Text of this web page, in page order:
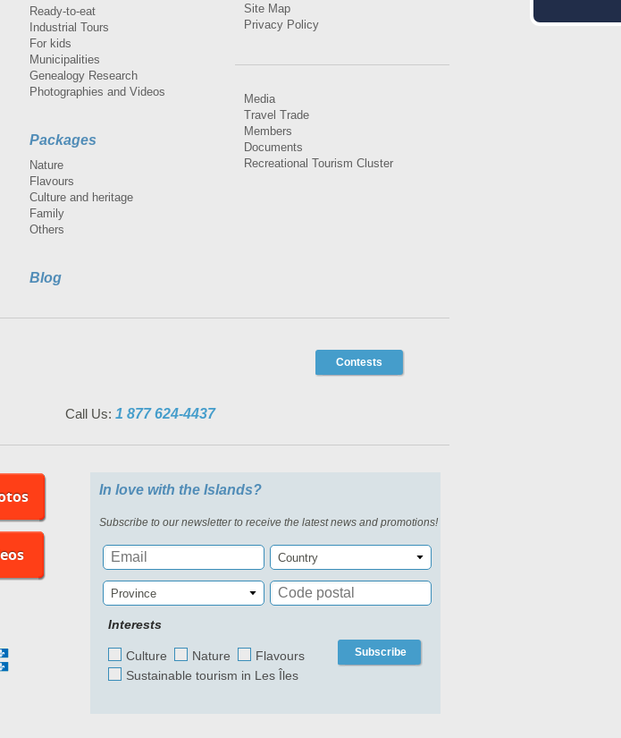
Ready-to-eat
Industrial Tours
For kids
Municipalities
Genealogy Research
Photographies and Videos
Packages
Nature
Flavours
Culture and heritage
Family
Others
Blog
Site Map
Privacy Policy
Media
Travel Trade
Members
Documents
Recreational Tourism Cluster
Contests
Call Us: 1 877 624-4437
In love with the Islands?
Subscribe to our newsletter to receive the latest news and promotions!
Country
Province
Interests
Culture Nature
Flavours
Sustainable tourism in Les Îles
Subscribe